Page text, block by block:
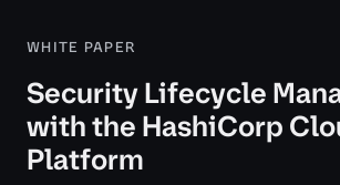
WHITE PAPER
Security Lifecycle
with the HashiCorp
Platform